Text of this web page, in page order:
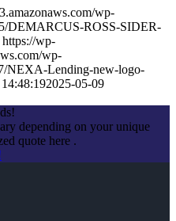
wp-
DEMARCUS-ROSS-SIDER-
https://wp-
wp-
NEXA-Lending-new-logo-
2025-05-09
depending on your unique
quote here .